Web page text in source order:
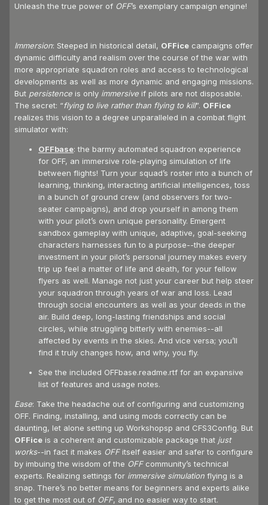
Unleash the true power of OFF’s exemplary campaign engine!
Immersion: Steeped in historical detail, OFFice campaigns offer
dynamic difficulty and realism over the course of the war with
more appropriate squadron roles and access to technological
developments as well as more dynamic and engaging missions.
But persistence is only immersive if pilots are not disposable.
The secret: “flying to live rather than flying to kill”. OFFice
realizes this vision to a degree unparalleled in a combat flight
simulator with:
OFFbase: the barmy automated squadron experience
for OFF, an immersive role-playing simulation of life
between flights! Turn your squad’s roster into a bunch of
learning, thinking, interacting artificial intelligences, toss
in a bunch of ground crew (and observers for two-
seater campaigns), and drop yourself in among them
with your pilot’s own unique personality. Emergent
sandbox gameplay with unique, adaptive, goal-seeking
characters harnesses fun to a purpose--the deeper
investment in your pilot’s personal journey makes every
trip up feel a matter of life and death, for your fellow
flyers as well. Manage not just your career but help steer
your squadron through years of war and loss. Lead
through social encounters as well as your deeds in the
air. Build deep, long-lasting friendships and social
circles, while struggling bitterly with enemies--all
affected by events in the skies. And vice versa; you’ll
find it truly changes how, and why, you fly.
See the included OFFbase.readme.rtf for an expansive
list of features and usage notes.
Ease: Take the headache out of configuring and customizing
OFF. Finding, installing, and using mods correctly can be
daunting, let alone setting up Workshopsp and CFS3Config. But
OFFice is a coherent and customizable package that just
works--in fact it makes OFFitself easier and safer to configure
by imbuing the wisdom of the OFFcommunity’s technical
experts. Realizing settings for immersive simulation flying is a
snap. There’s no better means for beginners and experts alike
to get the most out of OFF, and no easier way to start.